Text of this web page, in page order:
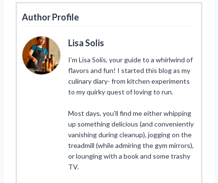
Author Profile
Lisa Solis
I’m Lisa Solis, your guide to a whirlwind of
flavors and fun! I started this blog as my
culinary diary- from kitchen experiments
to my quirky quest of loving to run.
Most days, you’ll find me either whipping
up something delicious (and conveniently
vanishing during cleanup), jogging on the
treadmill (while admiring the gym mirrors),
or lounging with a book and some trashy
TV.